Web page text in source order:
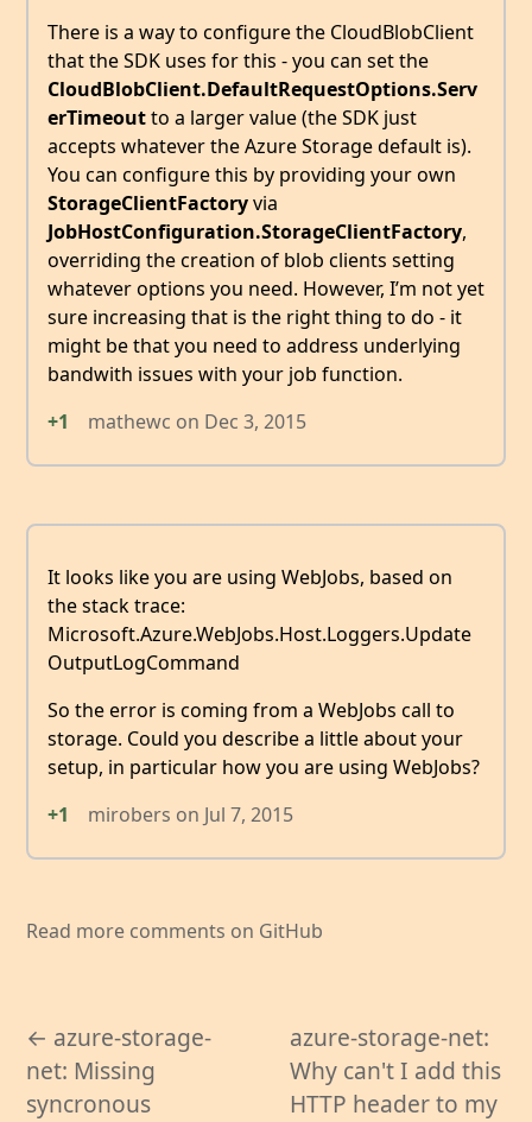
There is a way to configure the CloudBlobClient
that the SDK uses for this - you can set the
CloudBlobClient.DefaultRequestOptions.Serv
erTimeoutto a larger value (the SDK just
accepts whatever the Azure Storage default is).
You can configure this by providing your own
StorageClientFactoryvia
JobHostConfiguration.StorageClientFactory,
overriding the creation of blob clients setting
whatever options you need. However, I’m not yet
sure increasing that is the right thing to do - it
might be that you need to address underlying
bandwith issues with your job function.
+1
mathewc on Dec 3, 2015
It looks like you are using WebJobs, based on
the stack trace:
Microsoft.Azure.WebJobs.Host.Loggers.Update
OutputLogCommand
So the error is coming from a WebJobs call to
storage. Could you describe a little about your
setup, in particular how you are using WebJobs?
+1
mirobers on Jul 7, 2015
Read more comments on GitHub
← azure-storage-
net: Missing
syncronous
azure-storage-net:
Why can't I add this
HTTP header to my